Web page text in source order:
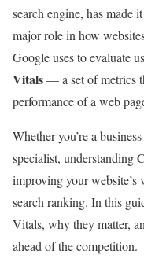
search engine, has made
major role in how
Google uses to evaluate
Vitals— a set of metrics
performance of a web
Whether you’re a
specialist, understanding
improving your website’s
search ranking. In this
Vitals, why they matter,
ahead of the competition.